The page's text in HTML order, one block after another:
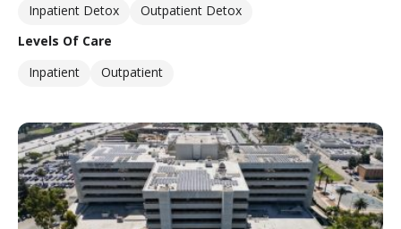
Inpatient Detox
Outpatient Detox
Levels Of Care
Inpatient
Outpatient